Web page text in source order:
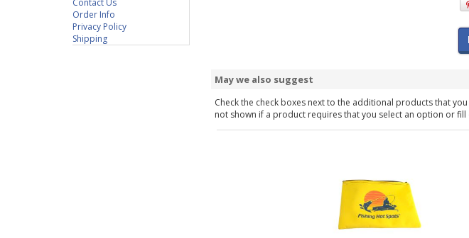
Contact Us
Order Info
Privacy Policy
Shipping
May we also suggest
Check the check boxes next to the additional products that
not shown if a product requires that you select an option or fill